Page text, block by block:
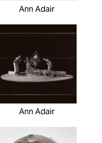
Ann Adair
Ann Adair